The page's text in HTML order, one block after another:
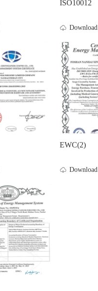
ISO10012
Download
EWC(2)
Download